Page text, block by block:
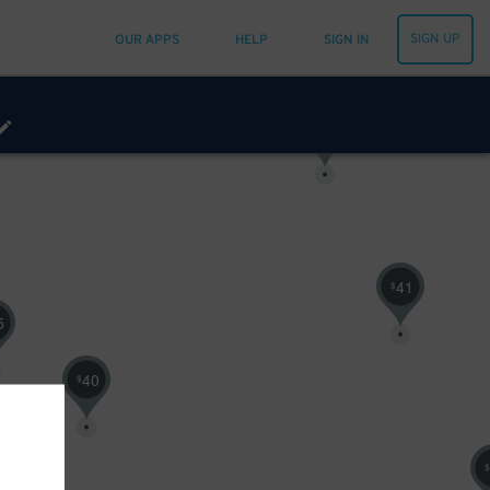
OUR APPS HELP SIGN IN SIGN UP
$
$40
$41